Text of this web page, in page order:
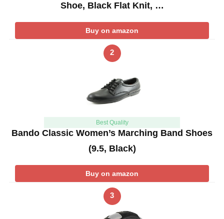
Shoe, Black Flat Knit, …
Buy on amazon
2
Best Quality
Bando Classic Women’s Marching Band Shoes
(9.5, Black)
Buy on amazon
3